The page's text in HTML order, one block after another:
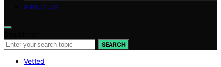
ABOUT US
SEARCH
Vetted